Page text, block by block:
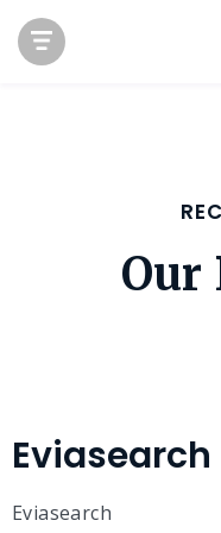
Our
Eviasearch
Eviasearch